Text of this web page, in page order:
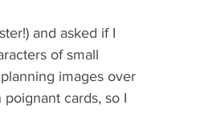
and asked if I
of small
images over
poignant cards, so I